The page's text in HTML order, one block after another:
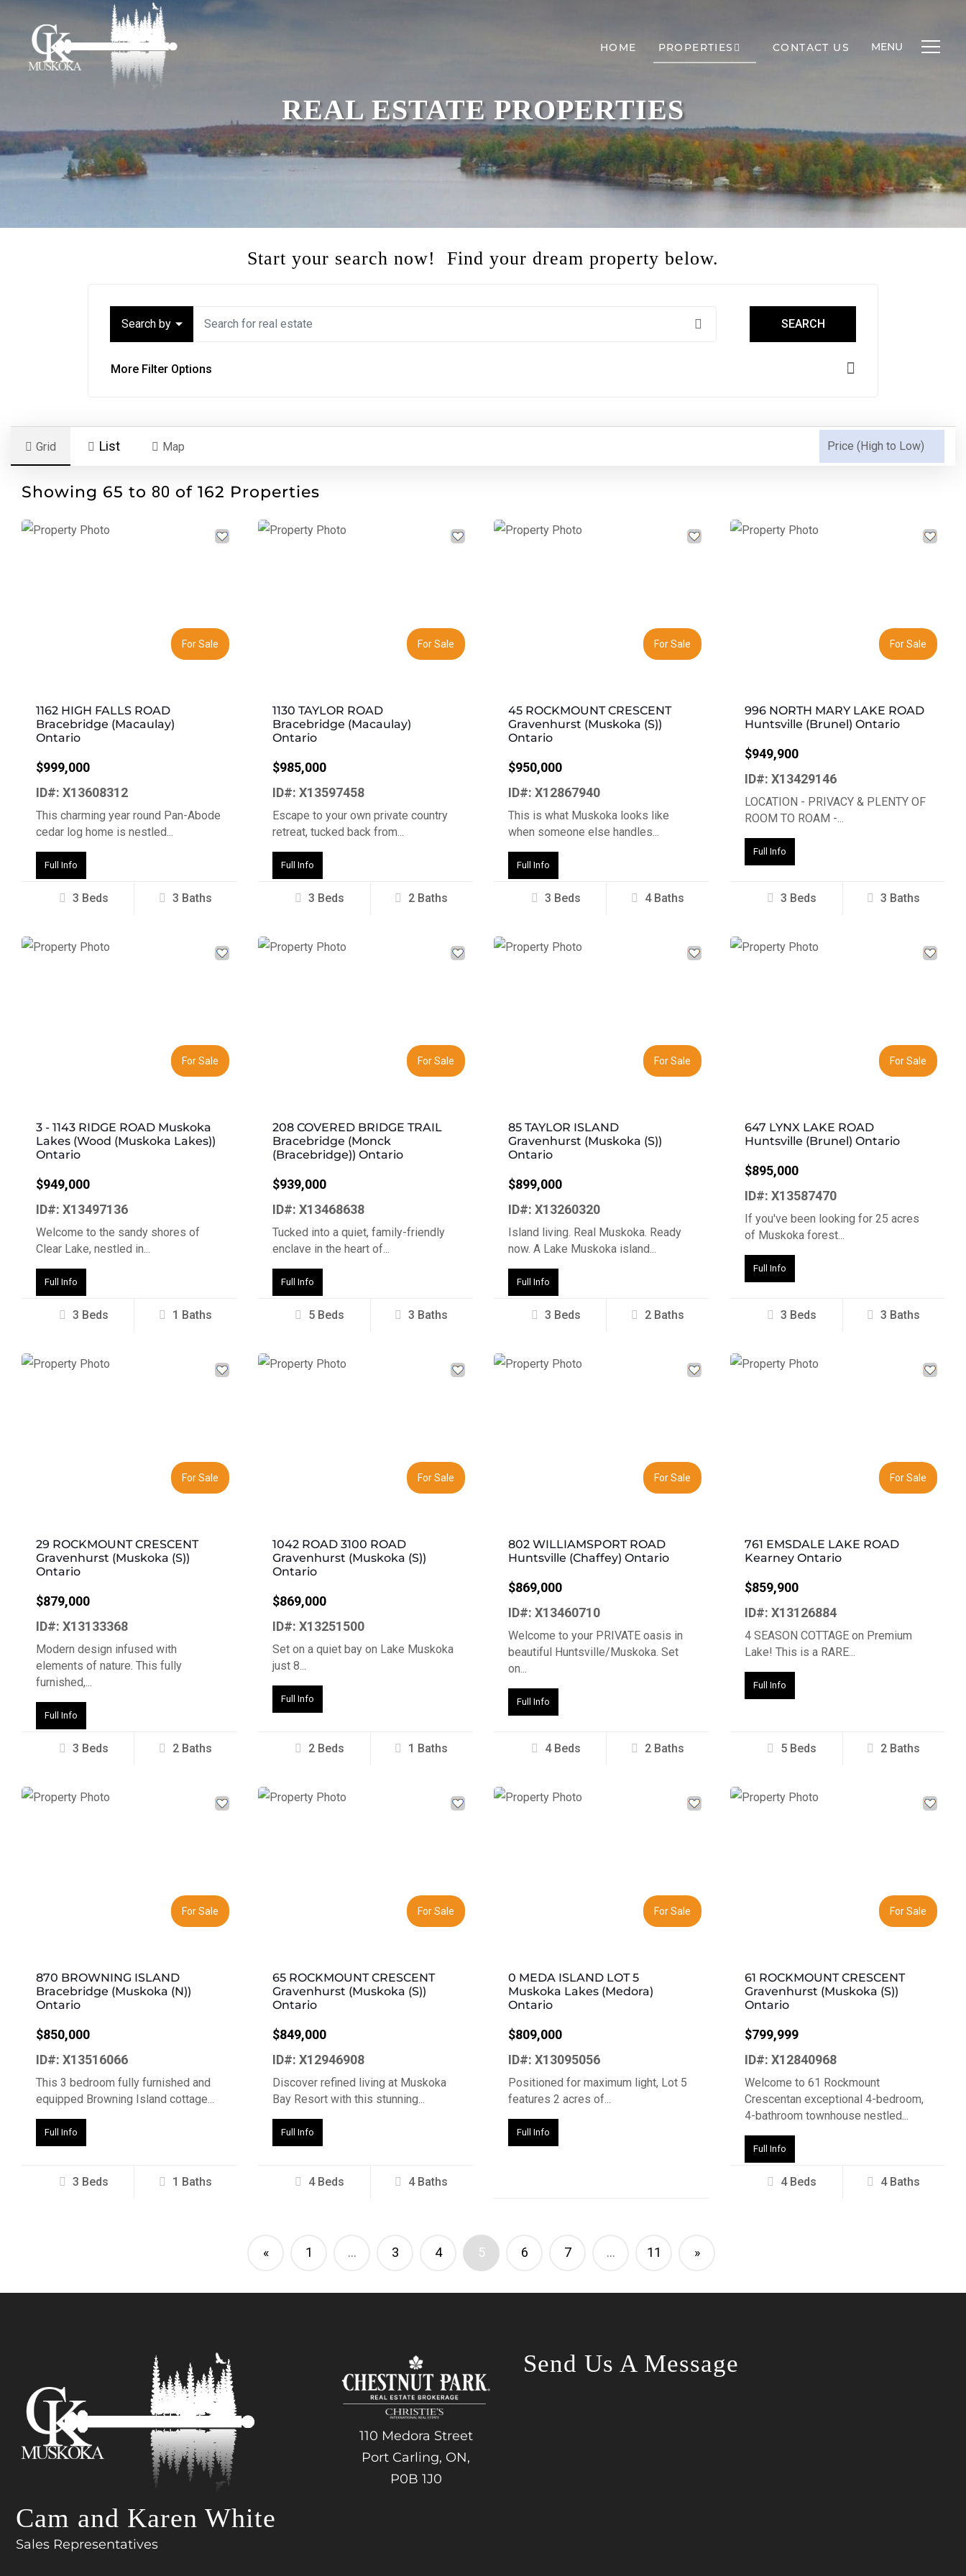
HOME PROPERTIES CONTACT US MENU
REAL ESTATE PROPERTIES
Start your search now! Find your dream property below.
Search by SEARCH
More Filter Options
Grid List Map
Showing 65 to 80 of 162 Properties
For Sale
1162 HIGH FALLS ROAD
Bracebridge (Macaulay)
Ontario
$999,000
ID#: X13608312
This charming year round Pan-Abode
cedar log home is nestled...
Full Info
3 Beds 3 Baths
For Sale
1130 TAYLOR ROAD
Bracebridge (Macaulay)
Ontario
$985,000
ID#: X13597458
Escape to your own private country
retreat, tucked back from...
Full Info
3 Beds 2 Baths
For Sale
45 ROCKMOUNT CRESCENT
Gravenhurst (Muskoka (S))
Ontario
$950,000
ID#: X12867940
This is what Muskoka looks like
when someone else handles...
Full Info
3 Beds 4 Baths
For Sale
996 NORTH MARY LAKE ROAD
Huntsville (Brunel) Ontario
$949,900
ID#: X13429146
LOCATION - PRIVACY & PLENTY OF
ROOM TO ROAM -...
Full Info
3 Beds 3 Baths
For Sale
3 - 1143 RIDGE ROAD Muskoka
Lakes (Wood (Muskoka Lakes))
Ontario
$949,000
ID#: X13497136
Welcome to the sandy shores of
Clear Lake, nestled in...
Full Info
3 Beds 1 Baths
For Sale
208 COVERED BRIDGE TRAIL
Bracebridge (Monck
(Bracebridge)) Ontario
$939,000
ID#: X13468638
Tucked into a quiet, family-friendly
enclave in the heart of...
Full Info
5 Beds 3 Baths
For Sale
85 TAYLOR ISLAND
Gravenhurst (Muskoka (S))
Ontario
$899,000
ID#: X13260320
Island living. Real Muskoka. Ready
now. A Lake Muskoka island...
Full Info
3 Beds 2 Baths
For Sale
647 LYNX LAKE ROAD
Huntsville (Brunel) Ontario
$895,000
ID#: X13587470
If you've been looking for 25 acres
of Muskoka forest...
Full Info
3 Beds 3 Baths
For Sale
29 ROCKMOUNT CRESCENT
Gravenhurst (Muskoka (S))
Ontario
$879,000
ID#: X13133368
Modern design infused with
elements of nature. This fully
furnished,...
Full Info
3 Beds 2 Baths
For Sale
1042 ROAD 3100 ROAD
Gravenhurst (Muskoka (S))
Ontario
$869,000
ID#: X13251500
Set on a quiet bay on Lake Muskoka
just 8...
Full Info
2 Beds 1 Baths
For Sale
802 WILLIAMSPORT ROAD
Huntsville (Chaffey) Ontario
$869,000
ID#: X13460710
Welcome to your PRIVATE oasis in
beautiful Huntsville/Muskoka. Set
on...
Full Info
4 Beds 2 Baths
For Sale
761 EMSDALE LAKE ROAD
Kearney Ontario
$859,900
ID#: X13126884
4 SEASON COTTAGE on Premium
Lake! This is a RARE...
Full Info
5 Beds 2 Baths
For Sale
870 BROWNING ISLAND
Bracebridge (Muskoka (N))
Ontario
$850,000
ID#: X13516066
This 3 bedroom fully furnished and
equipped Browning Island cottage...
Full Info
3 Beds 1 Baths
For Sale
65 ROCKMOUNT CRESCENT
Gravenhurst (Muskoka (S))
Ontario
$849,000
ID#: X12946908
Discover refined living at Muskoka
Bay Resort with this stunning...
Full Info
4 Beds 4 Baths
For Sale
0 MEDA ISLAND LOT 5
Muskoka Lakes (Medora)
Ontario
$809,000
ID#: X13095056
Positioned for maximum light, Lot 5
features 2 acres of...
Full Info
For Sale
61 ROCKMOUNT CRESCENT
Gravenhurst (Muskoka (S))
Ontario
$799,999
ID#: X12840968
Welcome to 61 Rockmount
Crescentan exceptional 4-bedroom,
4-bathroom townhouse nestled...
Full Info
4 Beds 4 Baths
« 1 … 3 4 5 6 7 … 11 »
Cam and Karen White
Sales Representatives
110 Medora Street
Port Carling, ON,
P0B 1J0
Send Us A Message